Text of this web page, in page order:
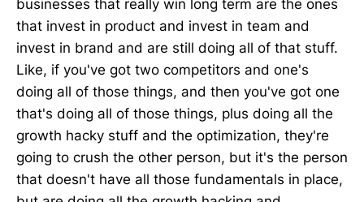
businesses that really win long term are the ones
that invest in product and invest in team and
invest in brand and are still doing all of that stuff.
Like, if you've got two competitors and one's
doing all of those things, and then you've got one
that's doing all of those things, plus doing all the
growth hacky stuff and the optimization, they're
going to crush the other person, but it's the person
that doesn't have all those fundamentals in place,